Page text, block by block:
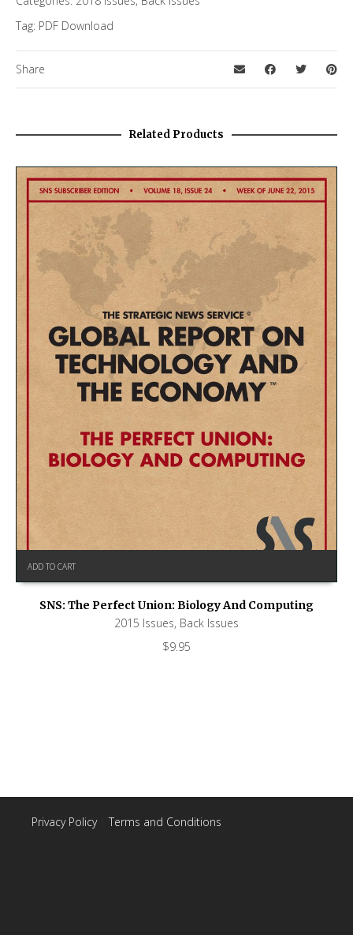
Tag: PDF Download
Share
Related Products
ADD TO CART
SNS: The Perfect Union: Biology And Computing
2015 Issues, Back Issues
$9.95
Privacy Policy| Terms and Conditions